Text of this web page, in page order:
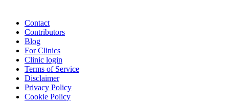
Contact
Contributors
Blog
For Clinics
Clinic login
Terms of Service
Disclaimer
Privacy Policy
Cookie Policy